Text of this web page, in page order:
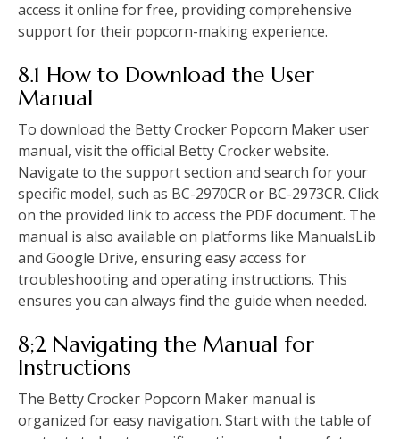
access it online for free, providing comprehensive
support for their popcorn-making experience.
8.1 How to Download the User
Manual
To download the Betty Crocker Popcorn Maker user
manual, visit the official Betty Crocker website.
Navigate to the support section and search for your
specific model, such as BC-2970CR or BC-2973CR. Click
on the provided link to access the PDF document. The
manual is also available on platforms like ManualsLib
and Google Drive, ensuring easy access for
troubleshooting and operating instructions. This
ensures you can always find the guide when needed.
8;2 Navigating the Manual for
Instructions
The Betty Crocker Popcorn Maker manual is
organized for easy navigation. Start with the table of